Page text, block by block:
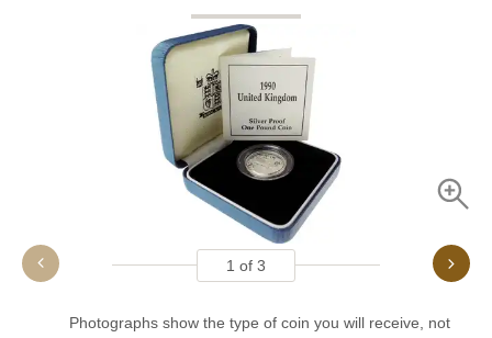
1 of 3
Photographs show the type of coin you will receive, not